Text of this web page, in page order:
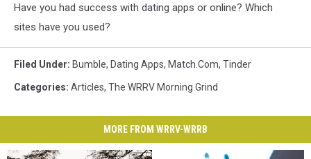
Have you had success with dating apps or online? Which
sites have you used?
Filed Under: Bumble, Dating Apps, Match.com, Tinder
Categories: Articles, The WRRV Morning Grind
MORE FROM WRRV-WRRB